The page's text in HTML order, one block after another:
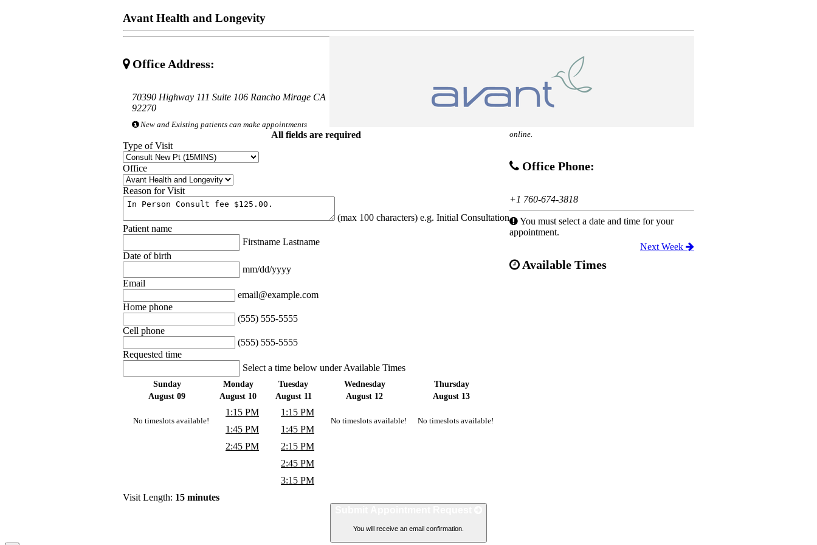
Avant Health and Longevity
All fields are required
Type of Visit
Office
Reason for Visit
(max 100 characters) e.g. Initial Consultation
Patient name
Firstname Lastname
Date of birth
mm/dd/yyyy
Email
email@example.com
Home phone
(555) 555-5555
Cell phone
(555) 555-5555
Requested time
Select a time below under Available Times
Office Address:
70390 Highway 111 Suite 106 Rancho Mirage CA
92270
New and Existing patients can make appointments
online.
Office Phone:
+1 760-674-3818
You must select a date and time for your
appointment.
Available Times
Next Week
Sunday
August 09
Monday
August 10
Tuesday
August 11
Wednesday
August 12
Thursday
August 13
No timeslots available!
1:15 PM
1:45 PM
2:45 PM
1:15 PM
1:45 PM
2:15 PM
2:45 PM
3:15 PM
No timeslots available! No timeslots available!
Visit Length: 15 minutes
You will receive an email confirmation.